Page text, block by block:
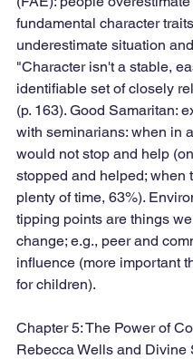
fundamental character
underestimate situation
"Character isn't a stable,
identifiable set of closely
(p. 163). Good Samaritan:
with seminarians: when in
would not stop and help
stopped and helped; when
plenty of time, 63%).
tipping points are things
change; e.g., peer and
influence (more important
for children).
Chapter 5: The Power of
Rebecca Wells and Divine